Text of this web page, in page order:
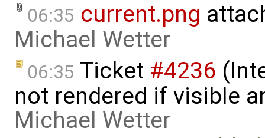
06:35 current.png
Michael Wetter
06:35 Ticket #4236
not rendered if visible
Michael Wetter